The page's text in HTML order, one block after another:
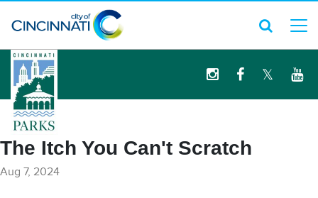
logo
The Itch You Can't Scratch
Aug 7, 2024